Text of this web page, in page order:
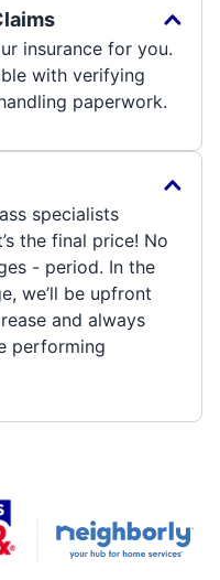
insurance for you.
with verifying
paperwork.
specialists
the final price! No
- period. In the
we’ll be upfront
and always
performing